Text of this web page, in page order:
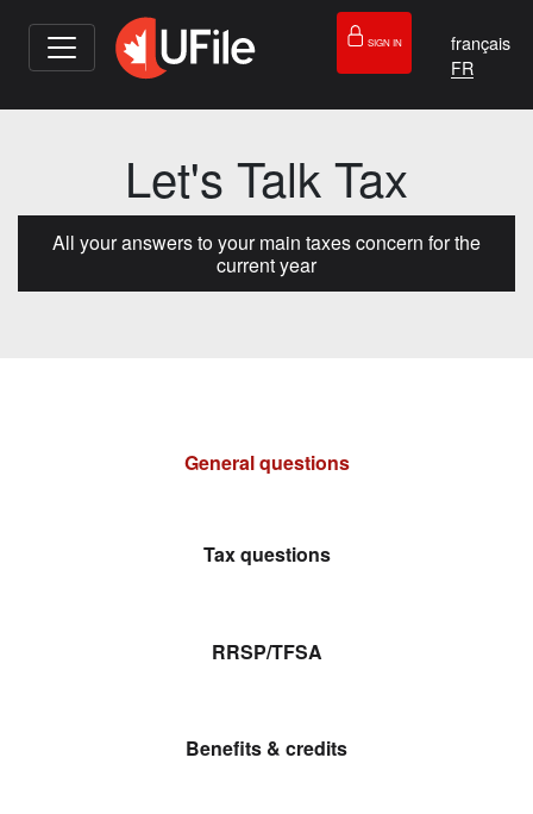
SIGN IN français
Let's Talk Tax
All your answers to your main taxes concern for the
current year
General questions
Tax questions
RRSP/TFSA
Benefits & credits